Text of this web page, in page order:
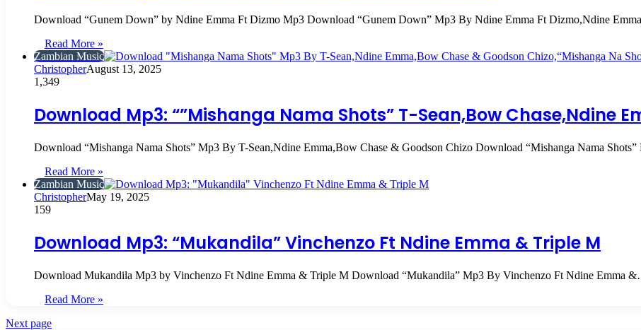
Download “Gunem Down” by Ndine Emma Ft Dizmo Mp3 Download “Gunem Down” Mp3 By Ndine Emma Ft Dizmo,Ndine
Read More »
Zambian Music
ChristopherAugust 13, 2025
1,349
Download Mp3: “”Mishanga Nama Shots” T-Sean,Bow Chase,Ndine
Download “Mishanga Nama Shots” Mp3 By T-Sean,Ndine Emma,Bow Chase & Goodson Chizo Download “Mishanga Nama
Read More »
Zambian Music
ChristopherMay 19, 2025
159
Download Mp3: “Mukandila” Vinchenzo Ft Ndine Emma & Triple M
Download Mukandila Mp3 by Vinchenzo Ft Ndine Emma & Triple M Download “Mukandila” Mp3 By Vinchenzo Ft Ndine Emma
Read More »
Next page